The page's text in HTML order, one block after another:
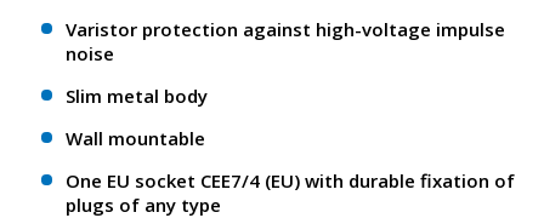
Varistor protection against high-voltage impulse
noise
Slim metal body
Wall mountable
One EU socket CEE7/4 (EU) with durable fixation of
plugs of any type